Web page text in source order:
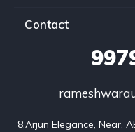
Contact
8,Arjun Elegance, Near,